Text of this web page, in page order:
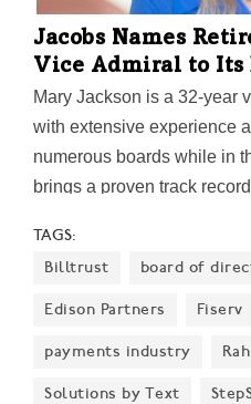
consumer goods sectors.
Melissa Bethell to our
Jacobs Names
Vice Admiral to Its
Mary Jackson is a 32-year
with extensive experience
numerous boards while in
brings a proven track
operational efficiency,
TAGS:
Billtrust
board of
Edison Partners Fiserv
payments industry
Solutions by Text